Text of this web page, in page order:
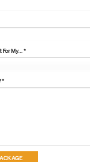
For My...*
*